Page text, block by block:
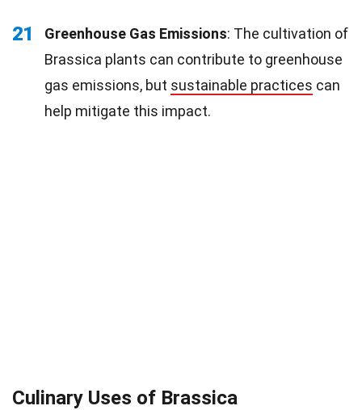
21 Greenhouse Gas Emissions: The cultivation of
Brassica plants can contribute to greenhouse
gas emissions, but sustainable practices can
help mitigate this impact.
Culinary Uses of Brassica